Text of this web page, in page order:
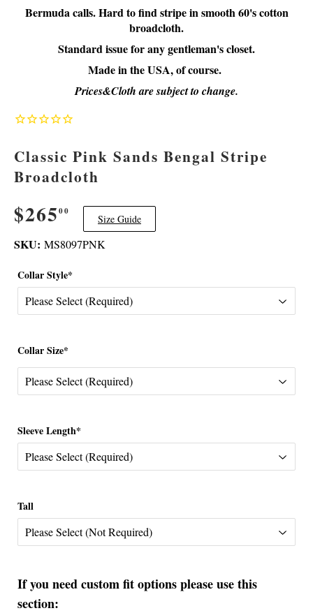
Bermuda calls. Hard to find stripe in smooth 60's cotton
broadcloth.
Standard issue for any gentleman's closet.
Made in the USA, of course.
Prices&Cloth are subject to change.
Classic Pink Sands Bengal Stripe
Broadcloth
$26500 $265.00
Size Guide
SKU: MS8097PNK
Collar Style*
Collar Size*
Sleeve Length*
Tall
If you need custom fit options please use this
section: